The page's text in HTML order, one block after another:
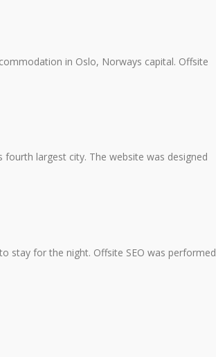
in Oslo, Norways capital. Offsite
fourth largest city. The website was designed
stay for the night. Offsite SEO was performed